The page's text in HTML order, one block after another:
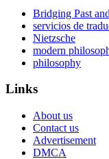
Bridging Past
servicios de
Nietzsche
modern
philosophy
Links
About us
Contact us
Advertisement
DMCA